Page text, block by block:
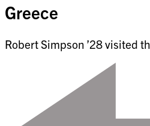
Greece
Robert Simpson ’28 visited